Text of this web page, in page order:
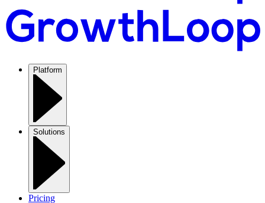
Platform
Solutions
Pricing